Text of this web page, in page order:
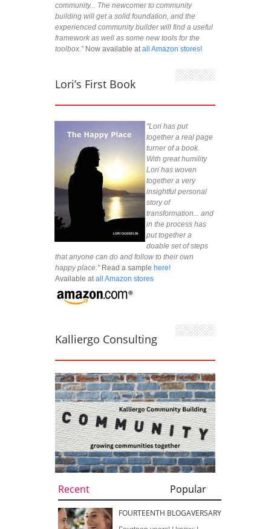
community... The newcomer to community
building will get a solid foundation, and the
experienced community builder will find a useful
framework as well as some new tools for the
toolbox.”Now available at all Amazon stores!
Lori’s First Book
"Lori has put
together a real page
turner of a book.
With great humility
Lori has woven
together a very
insightful personal
story of
transformation... and
in the process has
put together a
doable set of steps
that anyone can do and follow to their own
happy place."Read a sample here!
Available at all Amazon stores
Kalliergo Consulting
Recent Popular
FOURTEENTH BLOGAVERSARY